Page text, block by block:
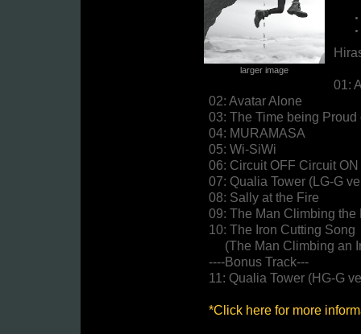
larger image
01:
02: Avatar Alone
03: The Time being
04: MURAMASA
05: Wi-SiWi
06: Circuit OFF Circuit ON
07: Qualia Tower (LG-G
08: Sally at the Fire
09: The Man Climbing the
10: The Iron Cutting Song
(The Man Climbing an
----Bonus Track---
11: Qualia Tower (HG-G
*Click here for more